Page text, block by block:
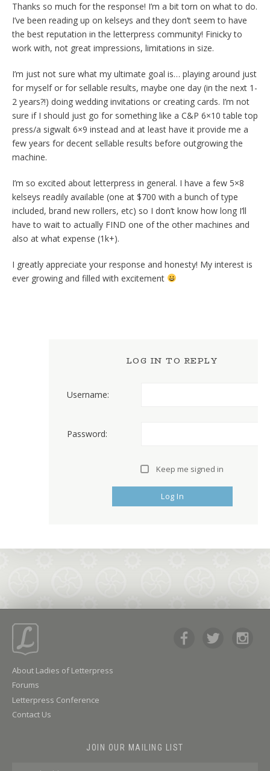
Thanks so much for the response! I’m a bit torn on what to do.
I’ve been reading up on kelseys and they don’t seem to have
the best reputation in the letterpress community! Finicky to
work with, not great impressions, limitations in size.
I’m just not sure what my ultimate goal is… playing around just
for myself or for sellable results, maybe one day (in the next 1-
2 years?!) doing wedding invitations or creating cards. I’m not
sure if I should just go for something like a C&P 6×10 table top
press/a sigwalt 6×9 instead and at least have it provide me a
few years for decent sellable results before outgrowing the
machine.
I’m so excited about letterpress in general. I have a few 5×8
kelseys readily available (one at $700 with a bunch of type
included, brand new rollers, etc) so I don’t know how long I’ll
have to wait to actually FIND one of the other machines and
also at what expense (1k+).
I greatly appreciate your response and honesty! My interest is
ever growing and filled with excitement
LOG IN TO REPLY
Username:
Password:
Keep me signed in
Log In
About Ladies of Letterpress
Forums
Letterpress Conference
Contact Us
JOIN OUR MAILING LIST